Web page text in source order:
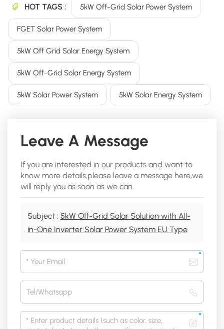
HOT TAGS : 5kW Off-Grid Solar Power System
FGET Solar Power System
5kW Off Grid Solar Energy System
5kW Off-Grid Solar Energy System
5kW Solar Power System 5kW Solar Energy System
Leave A Message
If you are interested in our products and want to
know more details,please leave a message here,we
will reply you as soon as we can.
Subject : 5kW Off-Grid Solar Solution with All-
in-One Inverter Solar Power System EU Type